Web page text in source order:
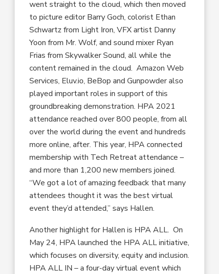
went straight to the cloud, which then moved
to picture editor Barry Goch, colorist Ethan
Schwartz from Light Iron, VFX artist Danny
Yoon from Mr. Wolf, and sound mixer Ryan
Frias from Skywalker Sound, all while the
content remained in the cloud. Amazon Web
Services, Eluv.io, BeBop and Gunpowder also
played important roles in support of this
groundbreaking demonstration. HPA 2021
attendance reached over 800 people, from all
over the world during the event and hundreds
more online, after. This year, HPA connected
membership with Tech Retreat attendance –
and more than 1,200 new members joined.
“We got a lot of amazing feedback that many
attendees thought it was the best virtual
event they’d attended,” says Hallen.
Another highlight for Hallen is HPA ALL. On
May 24, HPA launched the HPA ALL initiative,
which focuses on diversity, equity and inclusion.
HPA ALL IN – a four-day virtual event which